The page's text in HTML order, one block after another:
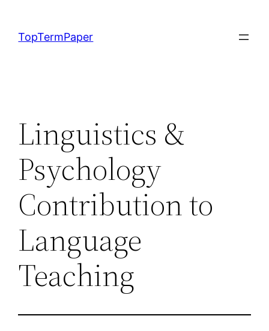
content
TopTermPaper
Linguistics &
Psychology
Contribution to
Language
Teaching